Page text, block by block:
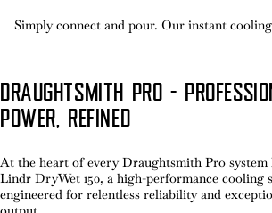
Simply connect and pour. Our instant
DRAUGHTSMITH PRO -
POWER, REFINED
At the heart of every Draughtsmith Pro system
Lindr DryWet 150, a high-performance cooling
engineered for relentless reliability and